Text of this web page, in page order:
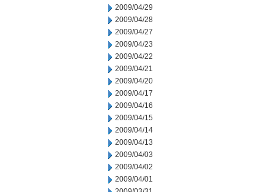
2009/04/29
2009/04/28
2009/04/27
2009/04/23
2009/04/22
2009/04/21
2009/04/20
2009/04/17
2009/04/16
2009/04/15
2009/04/14
2009/04/13
2009/04/03
2009/04/02
2009/04/01